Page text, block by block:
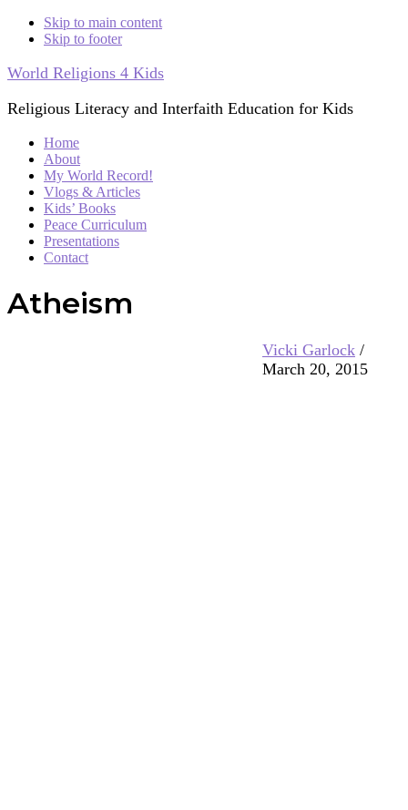
Skip to main content
Skip to footer
World Religions 4 Kids
Religious Literacy and Interfaith Education for Kids
Home
About
My World Record!
Vlogs & Articles
Kids’ Books
Peace Curriculum
Presentations
Contact
Atheism
Vicki Garlock /
March 20, 2015